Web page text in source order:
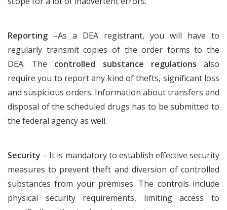
Reporting –As a DEA registrant, you will have to
regularly transmit copies of the order forms to the
DEA. The controlled substance regulations also
require you to report any kind of thefts, significant loss
and suspicious orders. Information about transfers and
disposal of the scheduled drugs has to be submitted to
the federal agency as well.
Security – It is mandatory to establish effective security
measures to prevent theft and diversion of controlled
substances from your premises. The controls include
physical security requirements, limiting access to